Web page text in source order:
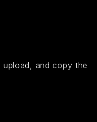
and copy the